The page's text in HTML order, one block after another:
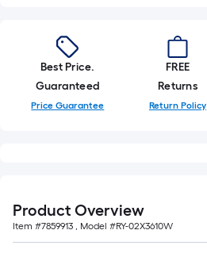
Best Price.
Guaranteed
Price Guarantee
FREE
Returns
Return Policy
Product Overview
Item #7859913 , Model #RY-02X3610W